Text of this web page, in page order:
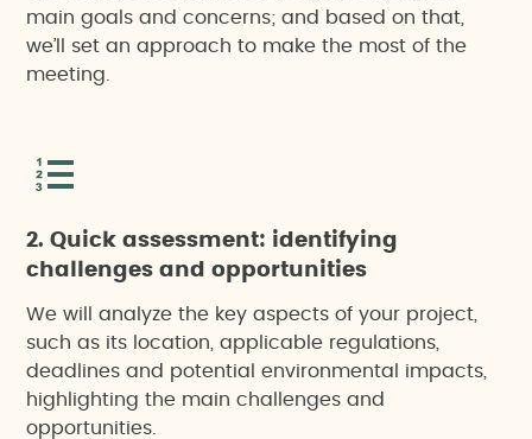
main goals and concerns; and based on that,
we’ll set an approach to make the most of the
meeting.
2. Quick assessment: identifying
challenges and opportunities
We will analyze the key aspects of your project,
such as its location, applicable regulations,
deadlines and potential environmental impacts,
highlighting the main challenges and
opportunities.